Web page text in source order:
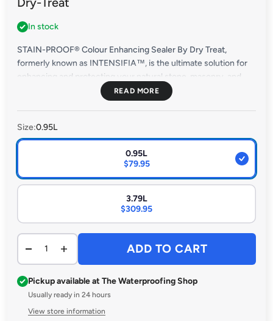
In stock
STAIN-PROOF® Colour Enhancing Sealer By Dry Treat,
formerly known as INTENSIFIA™, is the ultimate solution for
enhancing and protecting your natural stone, masonry, and
other porous materials. With deep, long-lasting colour
enrichment and premium stain resistance, this sealer
Size:0.95L
0.95L
$79.95
3.79L
$309.95
ADD TO CART
Pickup available at The Waterproofing Shop
Usually ready in 24 hours
View store information